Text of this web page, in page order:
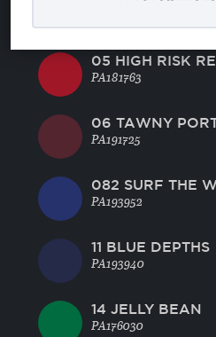
05 HIGH RISK
PA181763
06 TAWNY
PA191725
082 SURF THE
PA193952
11 BLUE DEPTHS
PA193940
14 JELLY BEAN
PA176030